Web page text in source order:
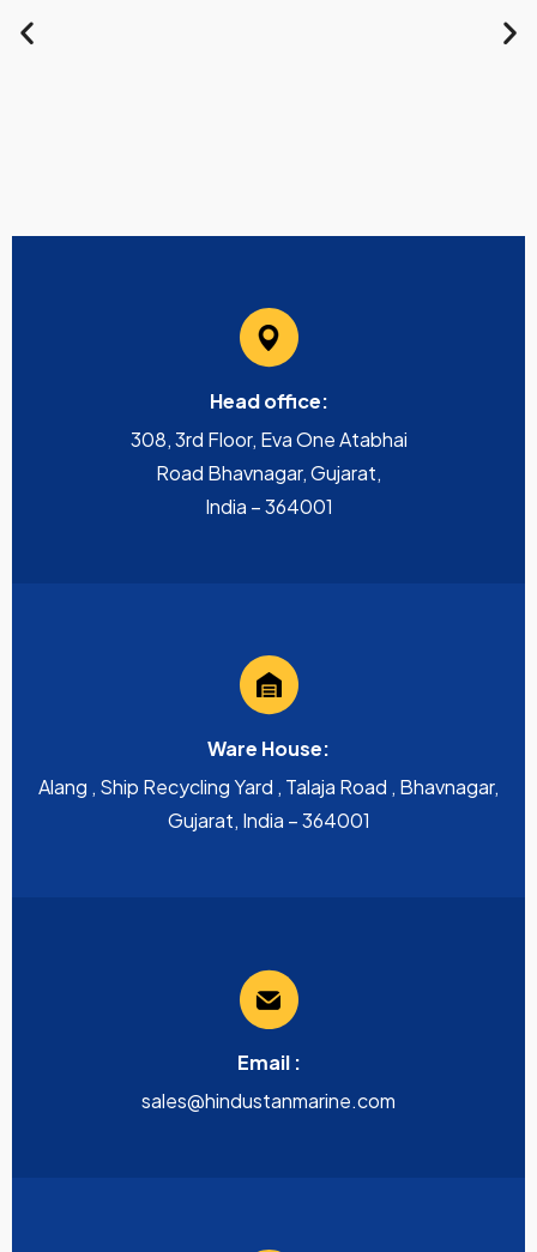
Head office:
308, 3rd Floor, Eva One Atabhai
Road Bhavnagar, Gujarat,
India – 364001
Ware House:
Alang , Ship Recycling Yard , Talaja Road , Bhavnagar,
Gujarat, India – 364001
Email :
sales@hindustanmarine.com